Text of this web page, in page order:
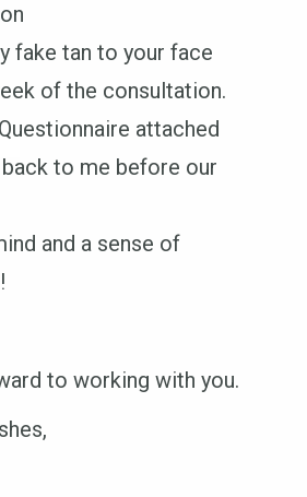
fake tan to your face
of the consultation.
attached
to me before our
and a sense of
to working with you.